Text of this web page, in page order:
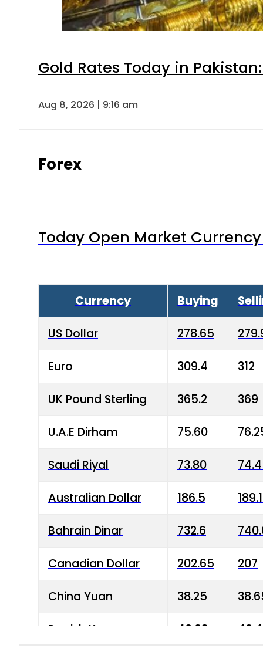
Gold Rates Today in
Aug 8, 2026 | 9:16 am
Forex
Today Open Market
Currency Buying
US Dollar 278.65
Euro 309.4 312
UK Pound Sterling 365.2 369
U.A.E Dirham 75.60
Saudi Riyal 73.80
Australian Dollar 186.5
Bahrain Dinar 732.6
Canadian Dollar 202.65 207
China Yuan 38.25
Danish Krone 40.03